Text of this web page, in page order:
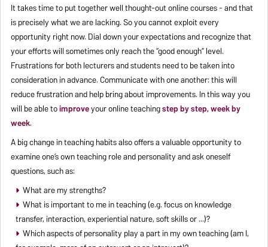
It takes time to put together well thought-out online courses - and that
is precisely what we are lacking. So you cannot exploit every
opportunity right now. Dial down your expectations and recognize that
your efforts will sometimes only reach the “good enough” level.
Frustrations for both lecturers and students need to be taken into
consideration in advance. Communicate with one another: this will
reduce frustration and help bring about improvements. In this way you
will be able toimproveyour online teachingstep by step, week by
week.
A big change in teaching habits also offers a valuable opportunity to
examine one’s own teaching role and personality and ask oneself
questions, such as:
What are my strengths?
What is important to me in teaching (e.g. focus on knowledge
transfer, interaction, experiential nature, soft skills or ...)?
Which aspects of personality play a part in my own teaching (am I,